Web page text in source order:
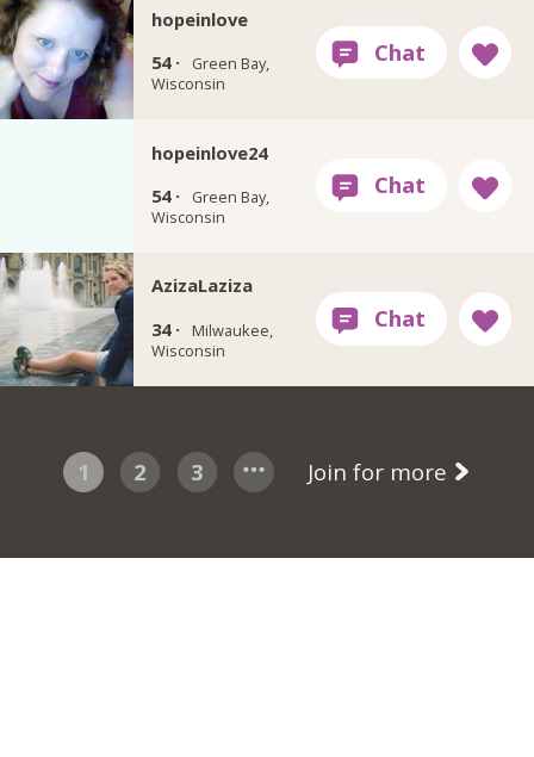
hopeinlove
54 ·
Green Bay,
Wisconsin
hopeinlove24
54 ·
Green Bay,
Wisconsin
AzizaLaziza
34 ·
Milwaukee,
Wisconsin
1 2 3 Join for more